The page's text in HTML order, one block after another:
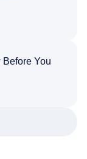
You